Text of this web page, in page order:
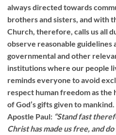
always directed towards
brothers and sisters, and with
Church, therefore, calls us all
observe reasonable guidelines
governmental and other
institutions where our people
reminds everyone to avoid
respect human freedom as the
of God’s gifts given to
Apostle Paul: “Stand fast
Christ has made us free, and